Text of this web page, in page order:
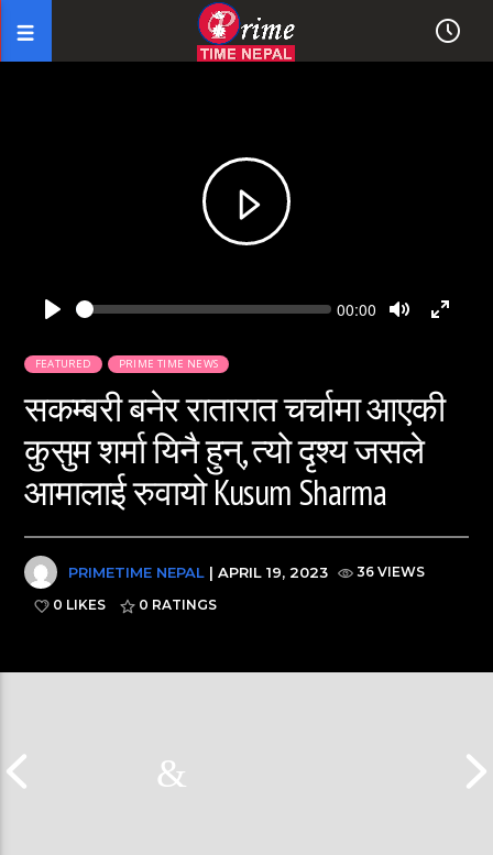
Seek Current
00:00
FEATURED PRIME TIME NEWS
सकम्बरी बनेर रातारात चर्चामा आएकी
कुसुम शर्मा यिनै हुन्, त्यो दृश्य जसले
आमालाई रुवायो Kusum Sharma
PRIMETIME NEPAL | APRIL 19, 2023
36 VIEWS
0 LIKES
0 RATINGS